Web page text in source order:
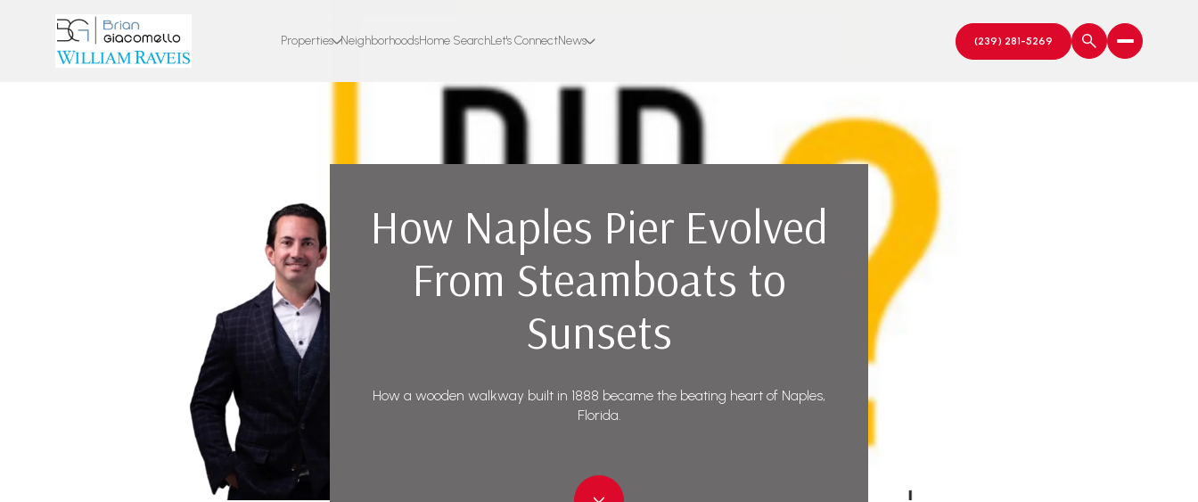
Properties NeighborhoodsHome SearchLet's ConnectNews
How Naples Pier Evolved
From Steamboats to
Sunsets
How a wooden walkway built in 1888 became the beating heart of Naples,
Florida.